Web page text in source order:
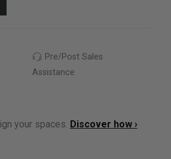
Pre/Post Sales
Assistance
your spaces. Discover how ›